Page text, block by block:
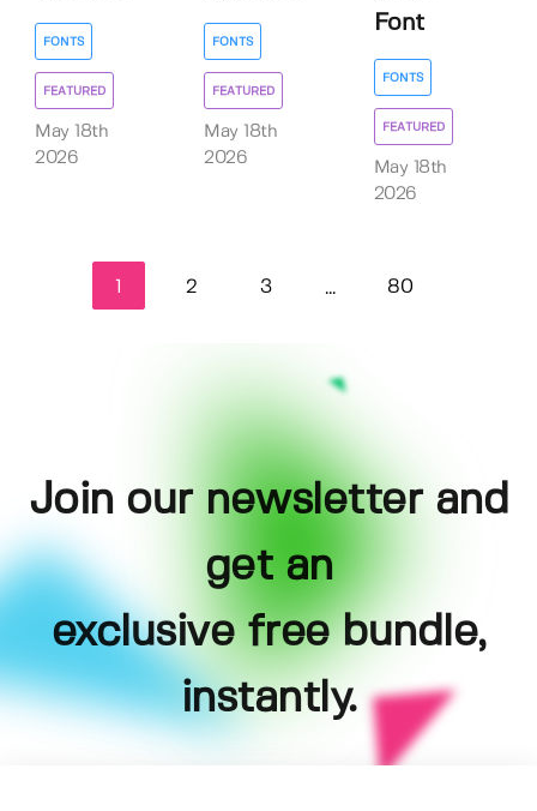
FONTS
FEATURED
May 18th
2026
FONTS
FEATURED
May 18th
2026
Font
FONTS
FEATURED
May 18th
2026
2 3 ... 80
Join our newsletter and
get an
exclusive free bundle,
instantly.